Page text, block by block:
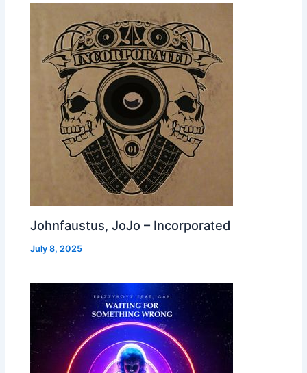
Johnfaustus, JoJo – Incorporated
July 8, 2025